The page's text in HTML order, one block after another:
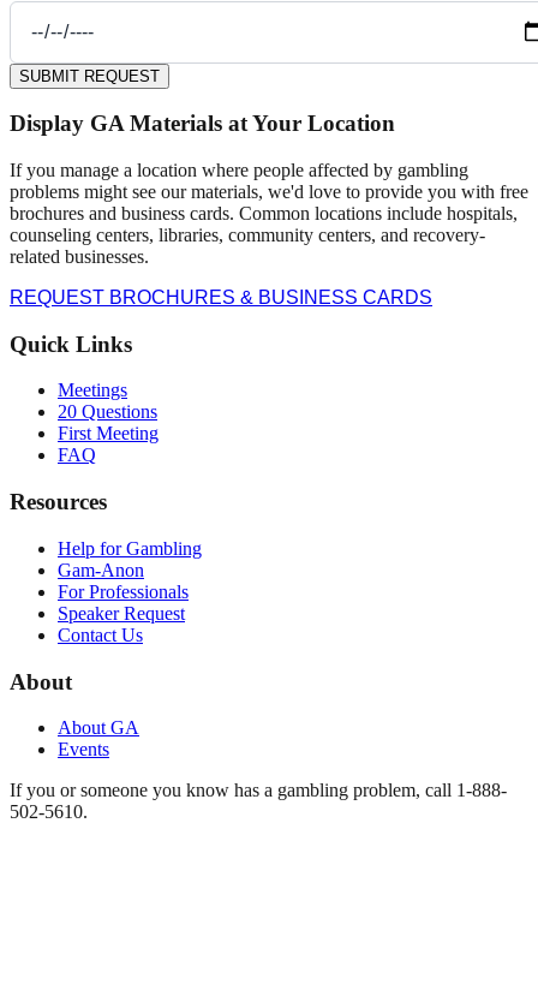
SUBMIT REQUEST
Display GA Materials at Your Location
If you manage a location where people affected by gambling
problems might see our materials, we'd love to provide you with free
brochures and business cards. Common locations include hospitals,
counseling centers, libraries, community centers, and recovery-
related businesses.
REQUEST BROCHURES & BUSINESS CARDS
Quick Links
Meetings
20 Questions
First Meeting
FAQ
Resources
Help for Gambling
Gam-Anon
For Professionals
Speaker Request
Contact Us
About
About GA
Events
If you or someone you know has a gambling problem, call 1-888-
502-5610.